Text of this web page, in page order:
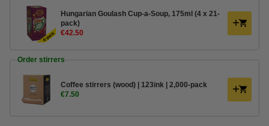
Hungarian Goulash Cup-a-Soup, 175ml (4 x 21-
pack)
€42.50
Order stirrers
Coffee stirrers (wood) | 123ink | 2,000-pack
€7.50